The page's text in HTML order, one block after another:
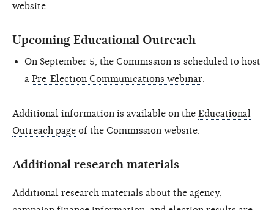
website.
Upcoming Educational Outreach
On September 5, the Commission is scheduled to host
a Pre-Election Communications webinar.
Additional information is available on the Educational
Outreach page of the Commission website.
Additional research materials
Additional research materials about the agency,